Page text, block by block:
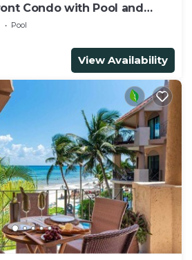
Condo with Pool and
G2
Pool
View Availability